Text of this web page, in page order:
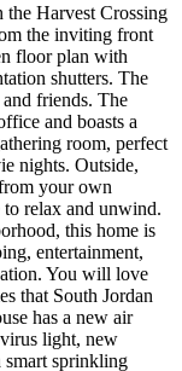
the Harvest Crossing
the inviting front
floor plan with
shutters. The
friends. The
and boasts a
room, perfect
nights. Outside,
your own
relax and unwind.
this home is
entertainment,
You will love
that South Jordan
has a new air
light, new
smart sprinkling